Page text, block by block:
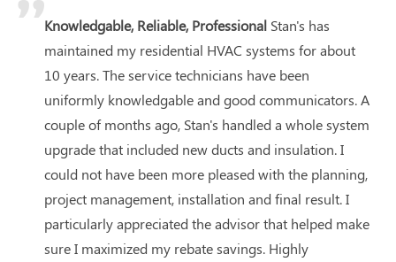
Knowledgable, Reliable, Professional Stan's has
maintained my residential HVAC systems for about
10 years. The service technicians have been
uniformly knowledgable and good communicators. A
couple of months ago, Stan's handled a whole system
upgrade that included new ducts and insulation. I
could not have been more pleased with the planning,
project management, installation and final result. I
particularly appreciated the advisor that helped make
sure I maximized my rebate savings. Highly